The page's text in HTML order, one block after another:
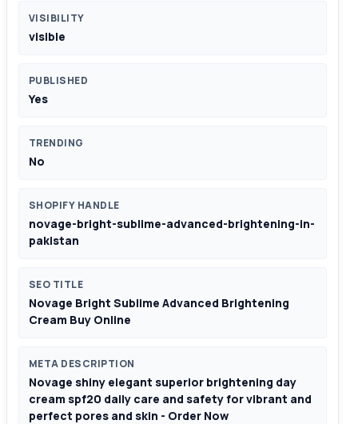
VISIBILITY
visible
PUBLISHED
Yes
TRENDING
No
SHOPIFY HANDLE
novage-bright-sublime-advanced-brightening-in-
pakistan
SEO TITLE
Novage Bright Sublime Advanced Brightening
Cream Buy Online
META DESCRIPTION
Novage shiny elegant superior brightening day
cream spf20 daily care and safety for vibrant and
perfect pores and skin - Order Now